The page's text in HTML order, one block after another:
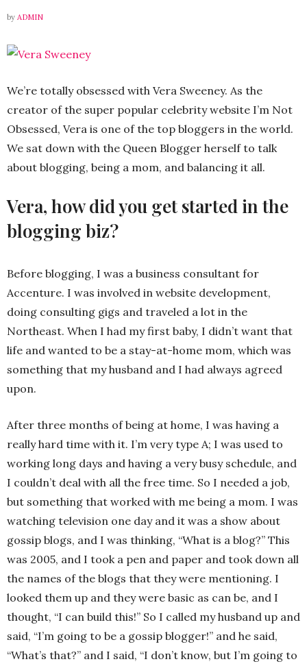
by ADMIN
We’re totally obsessed with Vera Sweeney. As the
creator of the super popular celebrity website I’m Not
Obsessed, Vera is one of the top bloggers in the world.
We sat down with the Queen Blogger herself to talk
about blogging, being a mom, and balancing it all.
Vera, how did you get started in the
blogging biz?
Before blogging, I was a business consultant for
Accenture. I was involved in website development,
doing consulting gigs and traveled a lot in the
Northeast. When I had my first baby, I didn’t want that
life and wanted to be a stay-at-home mom, which was
something that my husband and I had always agreed
upon.
After three months of being at home, I was having a
really hard time with it. I’m very type A; I was used to
working long days and having a very busy schedule, and
I couldn’t deal with all the free time. So I needed a job,
but something that worked with me being a mom. I was
watching television one day and it was a show about
gossip blogs, and I was thinking, “What is a blog?” This
was 2005, and I took a pen and paper and took down all
the names of the blogs that they were mentioning. I
looked them up and they were basic as can be, and I
thought, “I can build this!” So I called my husband up and
said, “I’m going to be a gossip blogger!” and he said,
“What’s that?” and I said, “I don’t know, but I’m going to